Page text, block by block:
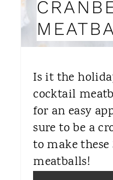
Is it the
cocktail
for an easy
sure to be a
to make
meatballs!